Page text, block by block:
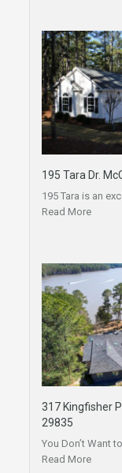
195 Tara Dr.
195 Tara is an
Read More
317 Kingfisher
29835
You Don’t Want
Read More